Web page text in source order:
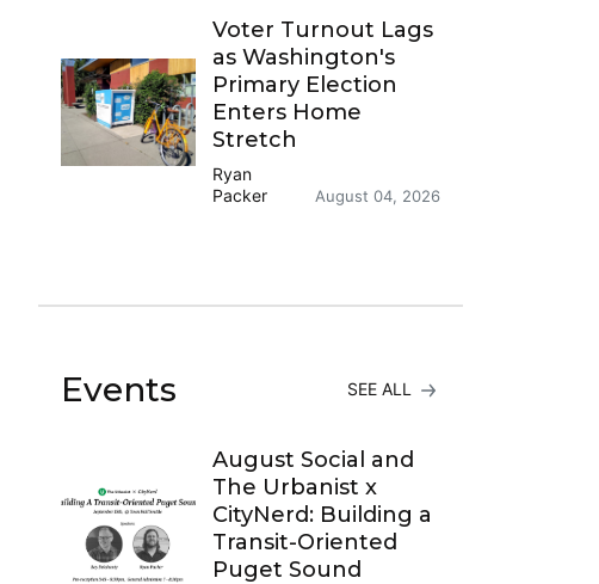
Voter Turnout Lags
as Washington's
Primary Election
Enters Home
Stretch
Ryan
Packer
August 04, 2026
Events SEE ALL
August Social and
The Urbanist x
CityNerd: Building a
Transit-Oriented
Puget Sound